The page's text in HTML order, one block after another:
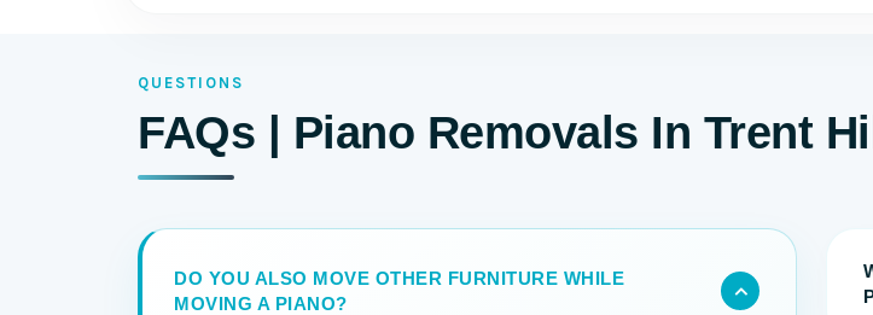
QUESTIONS
FAQs | Piano Removals In Trent
DO YOU ALSO MOVE OTHER FURNITURE WHILE
MOVING A PIANO?